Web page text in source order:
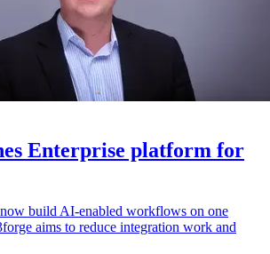
Enterprise platform for
build AI-enabled workflows on one
aims to reduce integration work and